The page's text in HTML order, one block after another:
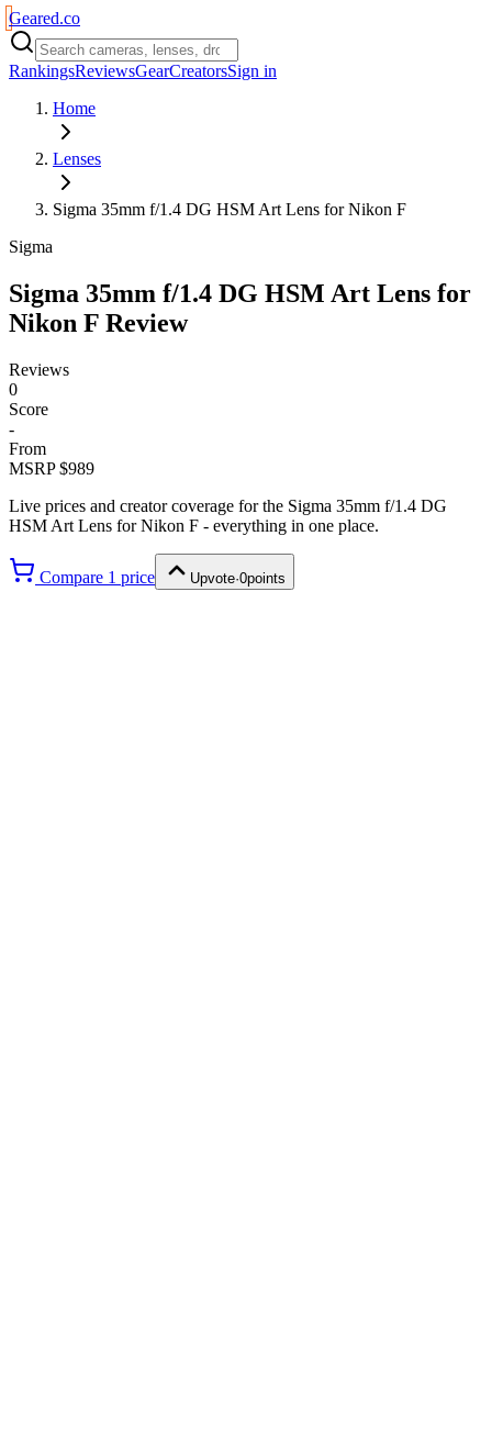
Geared.co
RankingsReviewsGearCreatorsSign in
Home
Lenses
Sigma 35mm f/1.4 DG HSM Art Lens for Nikon F
Sigma
Sigma 35mm f/1.4 DG HSM Art Lens for
Nikon F Review
Reviews
0
Score
-
From
MSRP $989
Live prices and creator coverage for the Sigma 35mm f/1.4 DG
HSM Art Lens for Nikon F - everything in one place.
Compare 1 price Upvote·0points